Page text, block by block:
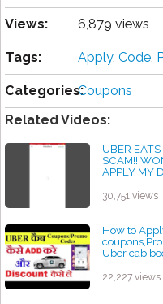
Views: 6,879 views
Tags: Apply, Code,
Categories:Coupons
Related Videos:
UBER
SCAM!!
APPLY MY
30,751 views
How to
Uber cab
by admin
22,227 views